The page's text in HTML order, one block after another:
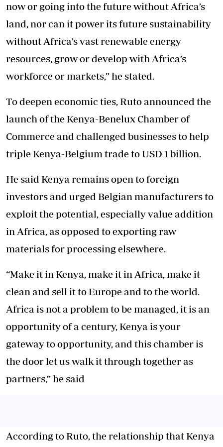
now or going into the future without Africa’s
land, nor can it power its future sustainability
without Africa’s vast renewable energy
resources, grow or develop with Africa’s
workforce or markets,” he stated.
To deepen economic ties, Ruto announced the
launch of the Kenya-Benelux Chamber of
Commerce and challenged businesses to help
triple Kenya-Belgium trade to USD 1 billion.
He said Kenya remains open to foreign
investors and urged Belgian manufacturers to
exploit the potential, especially value addition
in Africa, as opposed to exporting raw
materials for processing elsewhere.
“Make it in Kenya, make it in Africa, make it
clean and sell it to Europe and to the world.
Africa is not a problem to be managed, it is an
opportunity of a century, Kenya is your
gateway to opportunity, and this chamber is
the door let us walk it through together as
partners,” he said
According to Ruto, the relationship that Kenya